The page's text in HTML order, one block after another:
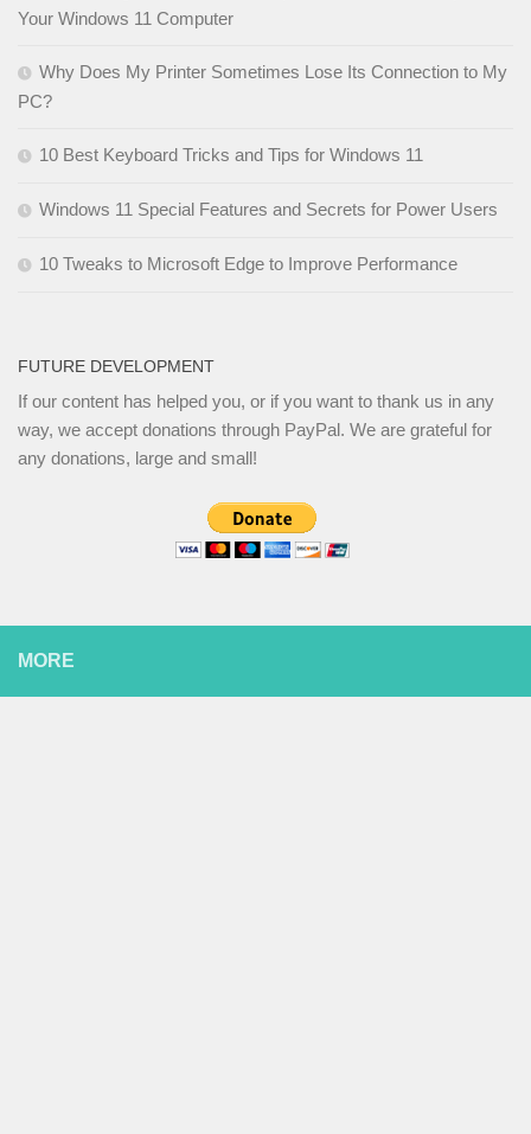
Your Windows 11 Computer
Why Does My Printer Sometimes Lose Its Connection to My
PC?
10 Best Keyboard Tricks and Tips for Windows 11
Windows 11 Special Features and Secrets for Power Users
10 Tweaks to Microsoft Edge to Improve Performance
FUTURE DEVELOPMENT
If our content has helped you, or if you want to thank us in any
way, we accept donations through PayPal. We are grateful for
any donations, large and small!
MORE